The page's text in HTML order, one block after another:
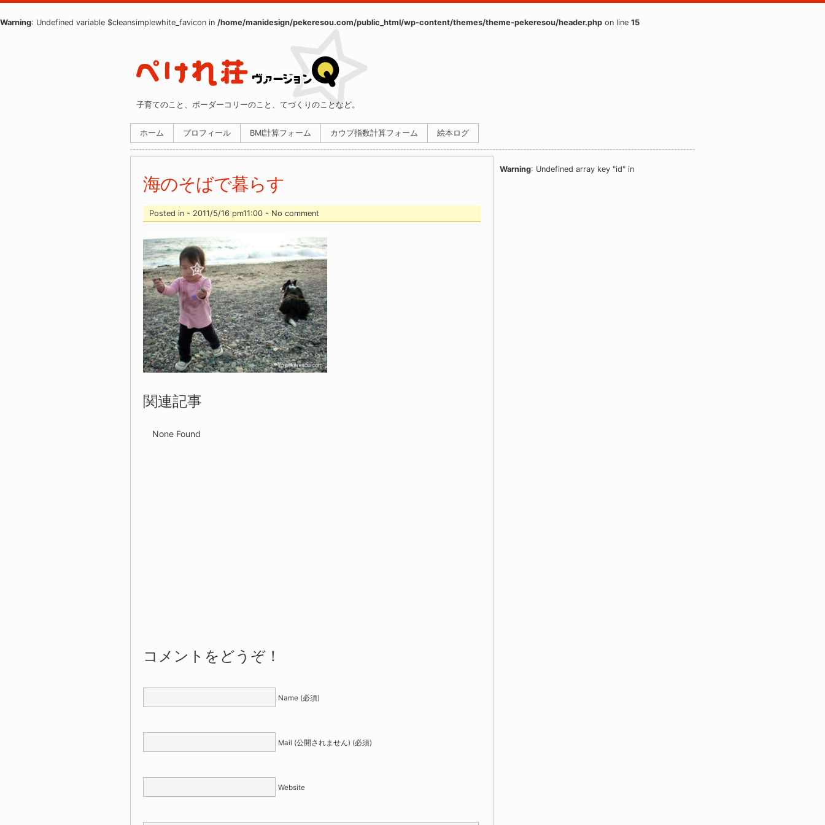
Warning: Undefined variable $cleansimplewhite_favicon in /home/manidesign/pekeresou.com/public_html/wp-content/themes/theme-pekeresou/header.php on line 15
子育てのこと、ボーダーコリーのこと、てづくりのことなど。
ホーム プロフィール BMI計算フォーム カウプ指数計算フォーム 絵本ログ
海のそばで暮らす
Posted in - 2011/5/16 pm11:00 - No comment
関連記事
None Found
コメントをどうぞ！
Name (必須)
Mail (公開されません) (必須)
Website
Warning: Undefined array key "id" in